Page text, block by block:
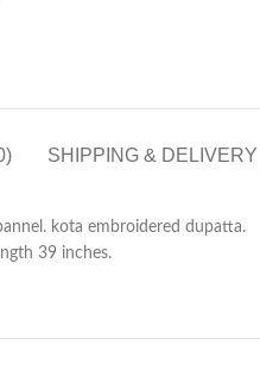
SHIPPING & DELIVERY
kota embroidered dupatta.
39 inches.